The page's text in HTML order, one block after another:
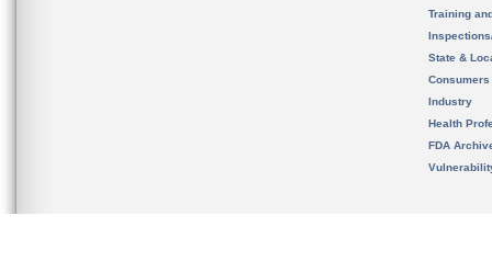
Training
State &
Consumers
Industry
Health
FDA